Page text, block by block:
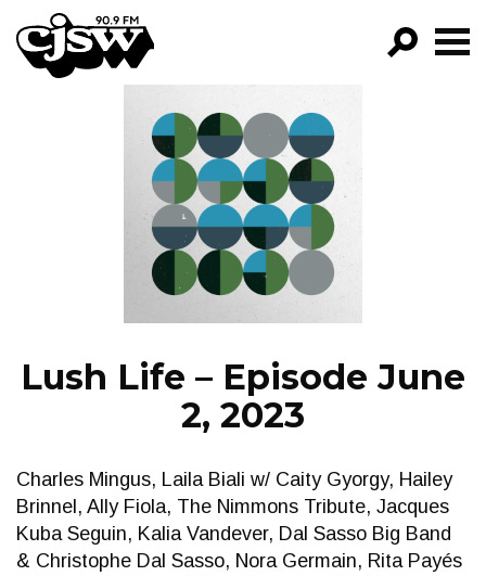
CJSW
FILTER BY:
PROGRAMS
EPISODES
NEWS
Lush Life – Episode June
2, 2023
Charles Mingus, Laila Biali w/ Caity Gyorgy, Hailey
Brinnel, Ally Fiola, The Nimmons Tribute, Jacques
Kuba Seguin, Kalia Vandever, Dal Sasso Big Band
& Christophe Dal Sasso, Nora Germain, Rita Payés